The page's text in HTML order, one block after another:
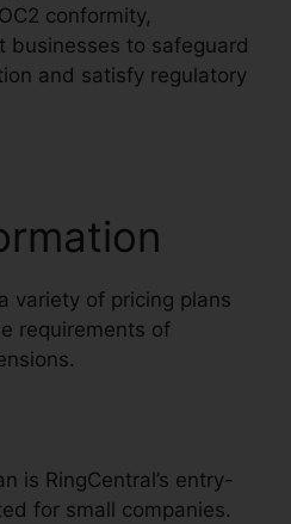
conformity,
businesses to safeguard
and satisfy regulatory
variety of pricing plans
requirements of
is RingCentral’s entry-
for small companies.